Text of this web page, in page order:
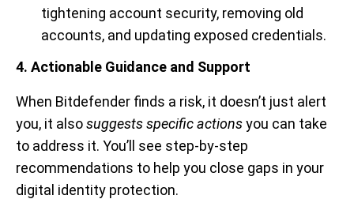
tightening account security, removing old
accounts, and updating exposed credentials.
4. Actionable Guidance and Support
When Bitdefender finds a risk, it doesn’t just alert
you, it alsosuggests specific actionsyou can take
to address it. You’ll see step-by-step
recommendations to help you close gaps in your
digital identity protection.